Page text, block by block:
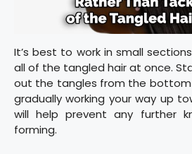
It’s best to work in small
all of the tangled hair at once.
out the tangles from the
gradually working your way up
will help prevent any further
forming.